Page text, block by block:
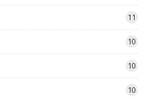
11
10
10
10